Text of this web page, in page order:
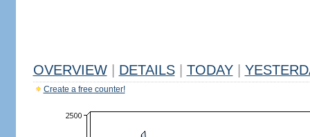
OVERVIEW DETAILS TODAY
Create a free counter!